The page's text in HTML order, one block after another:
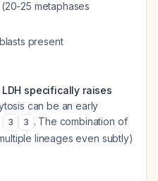
25 metaphases
present
specifically raises
can be an early
3 3 . The combination of
lineages even subtly)